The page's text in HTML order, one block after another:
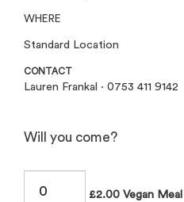
WHERE
Standard Location
CONTACT
Lauren Frankal · 0753 411 9142
Will you come?
£2.00 Vegan Meal